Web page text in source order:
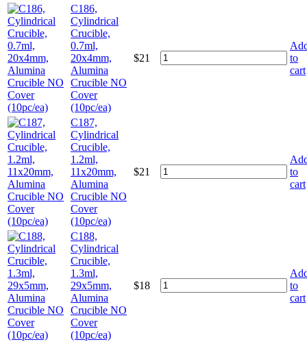
C186,
Cylindrical
Crucible,
0.7ml,
20x4mm,
Alumina
Crucible NO
Cover
(10pc/ea)
$21
to
cart
C187,
Cylindrical
Crucible,
1.2ml,
11x20mm,
Alumina
Crucible NO
Cover
(10pc/ea)
$21
to
cart
C188,
Cylindrical
Crucible,
1.3ml,
29x5mm,
Alumina
Crucible NO
Cover
(10pc/ea)
$18
to
cart